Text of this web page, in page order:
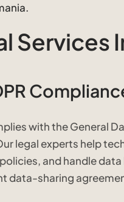
Services
with the General
legal experts help
and handle
data-sharing